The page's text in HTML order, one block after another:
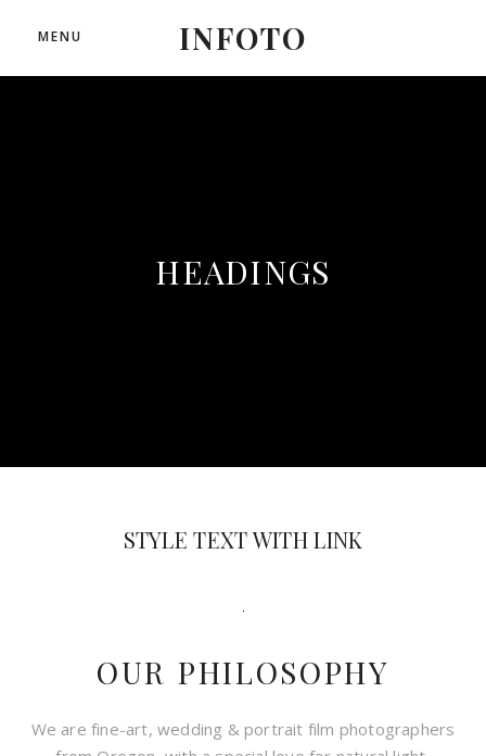
INFOTO
MENU
HEADINGS
STYLE TEXT WITH LINK
OUR PHILOSOPHY
We are fine-art, wedding & portrait film photographers